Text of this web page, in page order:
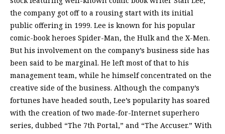
the company got off to a rousing start with its initial
public offering in 1999. Lee is known for his popular
comic-book heroes Spider-Man, the Hulk and the X-Men.
But his involvement on the company’s business side has
been said to be marginal. He left most of that to his
management team, while he himself concentrated on the
creative side of the business. Although the company’s
fortunes have headed south, Lee’s popularity has soared
with the creation of two made-for-Internet superhero
series, dubbed “The 7th Portal,” and “The Accuser.” With